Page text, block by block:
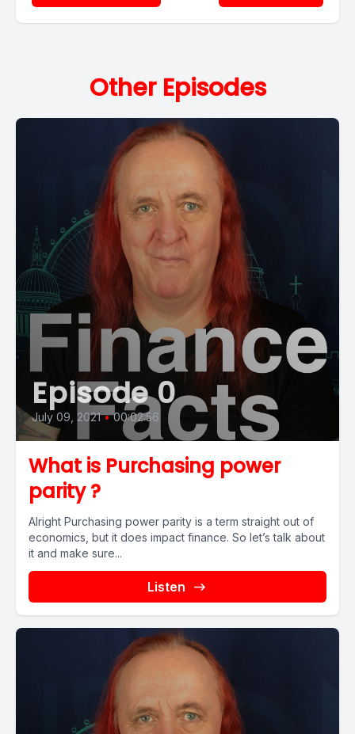
Other Episodes
Episode 0
July 09, 2021 • 00:02:56
What is Purchasing power
parity ?
Alright Purchasing power parity is a term straight out of
economics, but it does impact finance. So let’s talk about
it and make sure...
Listen